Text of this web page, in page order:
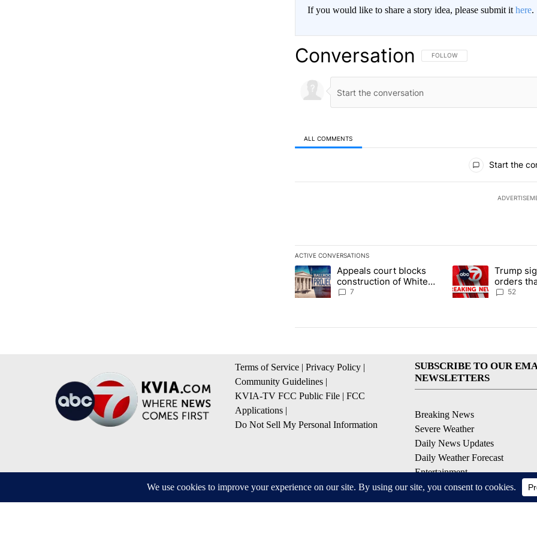
If you would like to share a story idea, please submit it here.
Conversation FOLLOW THIS CONVERSATION TO
FOLLOW
ALL COMMENTS
Start the
ACTIVE CONVERSATIONS
The following is a list of the most commented articles in the
A trending article titled "Appeals court blocks construction of
Appeals court blocks
construction of White
House ballroom
7
A trending article
Trump
orders
birthright
52
Terms of Service | Privacy Policy |
Community Guidelines |
KVIA-TV FCC Public File | FCC
Applications |
Do Not Sell My Personal Information
SUBSCRIBE TO OUR
NEWSLETTERS
Breaking News
Severe Weather
Daily News Updates
Daily Weather Forecast
Entertainment
Contests & Promotions